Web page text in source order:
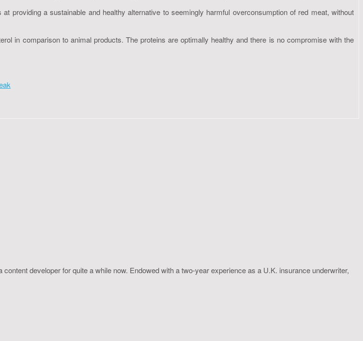
providing a sustainable and healthy alternative to seemingly harmful overconsumption of red meat, without
in comparison to animal products. The proteins are optimally healthy and there is no compromise with the
developer for quite a while now. Endowed with a two-year experience as a U.K. insurance underwriter,